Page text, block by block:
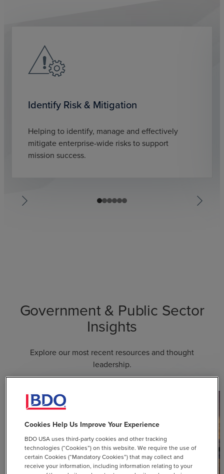
Identify Risk & Mitigation
Helping to identify, manage and effectively
mitigate enterprise-wide risks to support
mission success.
Government & Public Sector
Insights
Explore our most recent resources and thought
leadership.
Cookies Help Us Improve Your Experience
BDO USA uses third-party cookies and other tracking
technologies (“Cookies”) on this website. We require the use of
certain Cookies (“Mandatory Cookies”) that may collect and
receive your information, including information relating to your